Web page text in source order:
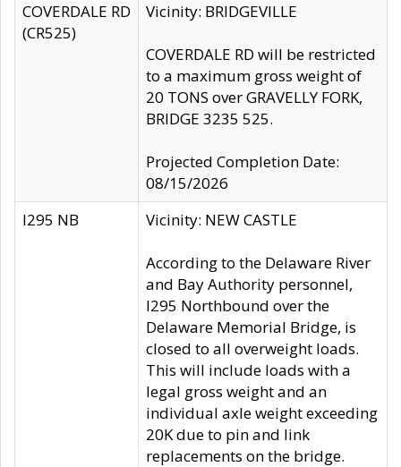
COVERDALE RD
(CR525)
Vicinity: BRIDGEVILLE
COVERDALE RD will be restricted
to a maximum gross weight of
20 TONS over GRAVELLY FORK,
BRIDGE 3235 525.
Projected Completion Date:
08/15/2026
I295 NB
Vicinity: NEW CASTLE
According to the Delaware River
and Bay Authority personnel,
I295 Northbound over the
Delaware Memorial Bridge, is
closed to all overweight loads.
This will include loads with a
legal gross weight and an
individual axle weight exceeding
20K due to pin and link
replacements on the bridge.